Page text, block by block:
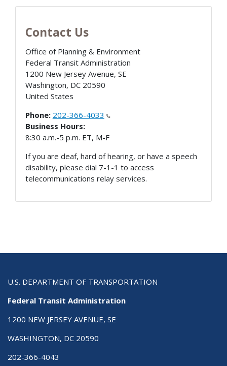
Contact Us
Office of Planning & Environment
Federal Transit Administration
1200 New Jersey Avenue, SE
Washington, DC 20590
United States
Phone: 202-366-4033
Business Hours:
8:30 a.m.-5 p.m. ET, M-F
If you are deaf, hard of hearing, or have a speech
disability, please dial 7-1-1 to access
telecommunications relay services.
U.S. DEPARTMENT OF TRANSPORTATION
Federal Transit Administration
1200 NEW JERSEY AVENUE, SE
WASHINGTON, DC 20590
202-366-4043